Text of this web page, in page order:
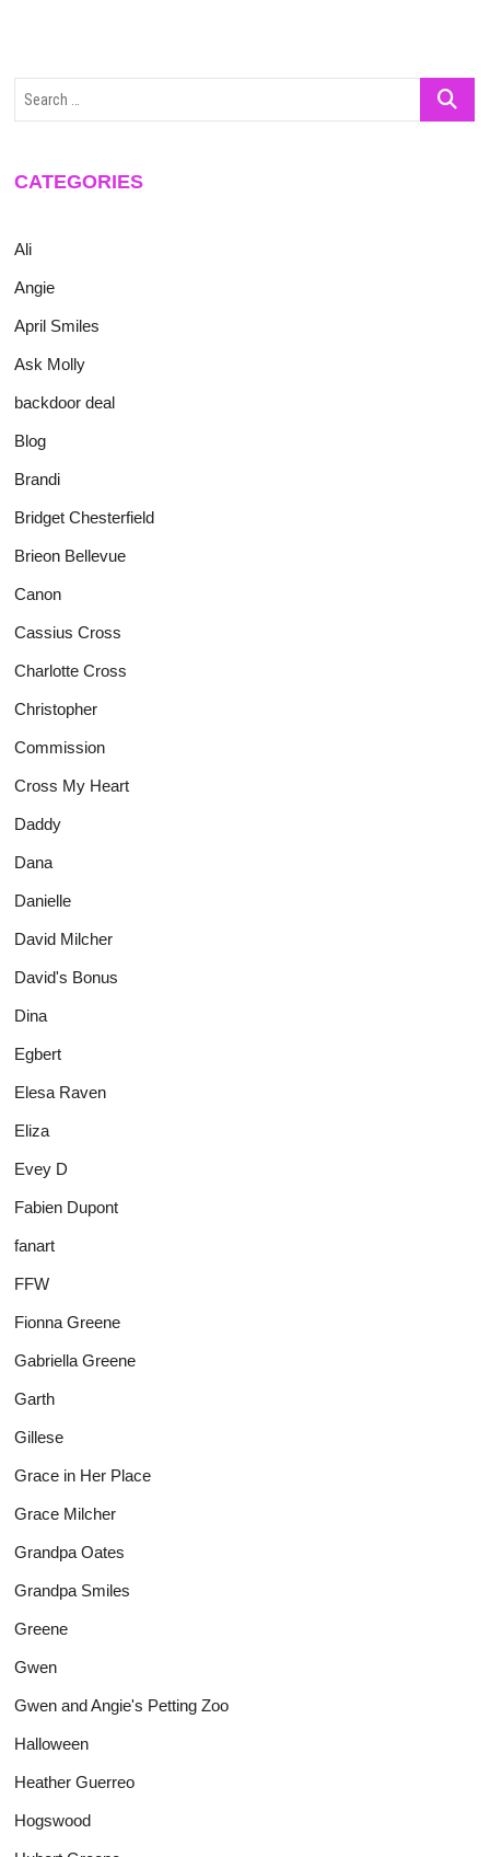
Search
CATEGORIES
Ali
Angie
April Smiles
Ask Molly
backdoor deal
Blog
Brandi
Bridget Chesterfield
Brieon Bellevue
Canon
Cassius Cross
Charlotte Cross
Christopher
Commission
Cross My Heart
Daddy
Dana
Danielle
David Milcher
David's Bonus
Dina
Egbert
Elesa Raven
Eliza
Evey D
Fabien Dupont
fanart
FFW
Fionna Greene
Gabriella Greene
Garth
Gillese
Grace in Her Place
Grace Milcher
Grandpa Oates
Grandpa Smiles
Greene
Gwen
Gwen and Angie's Petting Zoo
Halloween
Heather Guerreo
Hogswood